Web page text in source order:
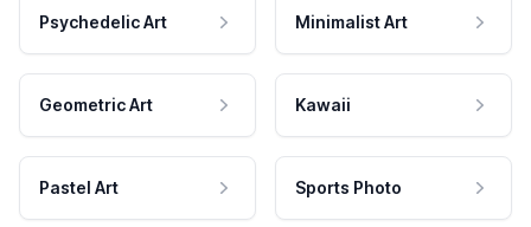
Psychedelic Art Minimalist Art
Geometric Art Kawaii
Pastel Art Sports Photo